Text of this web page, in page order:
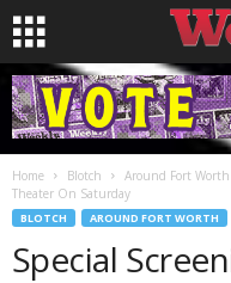
Home Blotch Around Fort Worth
Theater On Saturday
BLOTCH AROUND FORT WORTH
Special